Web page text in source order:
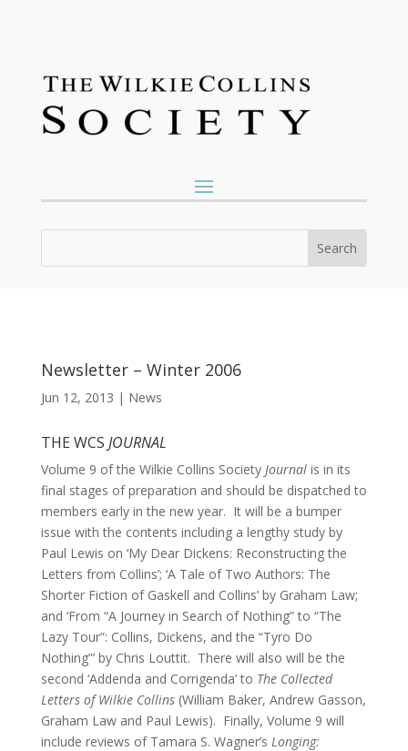
Newsletter – Winter 2006
Jun 12, 2013 | News
THE WCS JOURNAL
Volume 9 of the Wilkie Collins Society Journalis in its
final stages of preparation and should be dispatched to
members early in the new year. It will be a bumper
issue with the contents including a lengthy study by
Paul Lewis on ‘My Dear Dickens: Reconstructing the
Letters from Collins’; ‘A Tale of Two Authors: The
Shorter Fiction of Gaskell and Collins’ by Graham Law;
and ‘From “A Journey in Search of Nothing” to “The
Lazy Tour”: Collins, Dickens, and the “Tyro Do
Nothing”’ by Chris Louttit. There will also will be the
second ‘Addenda and Corrigenda’ to The Collected
Letters of Wilkie Collins(William Baker, Andrew Gasson,
Graham Law and Paul Lewis). Finally, Volume 9 will
include reviews of Tamara S. Wagner’s Longing: